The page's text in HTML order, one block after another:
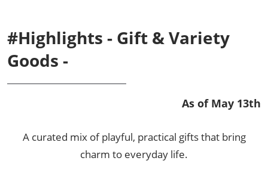
#Highlights - Gift & Variety
Goods -
As of May 13th
A curated mix of playful, practical gifts that bring
charm to everyday life.